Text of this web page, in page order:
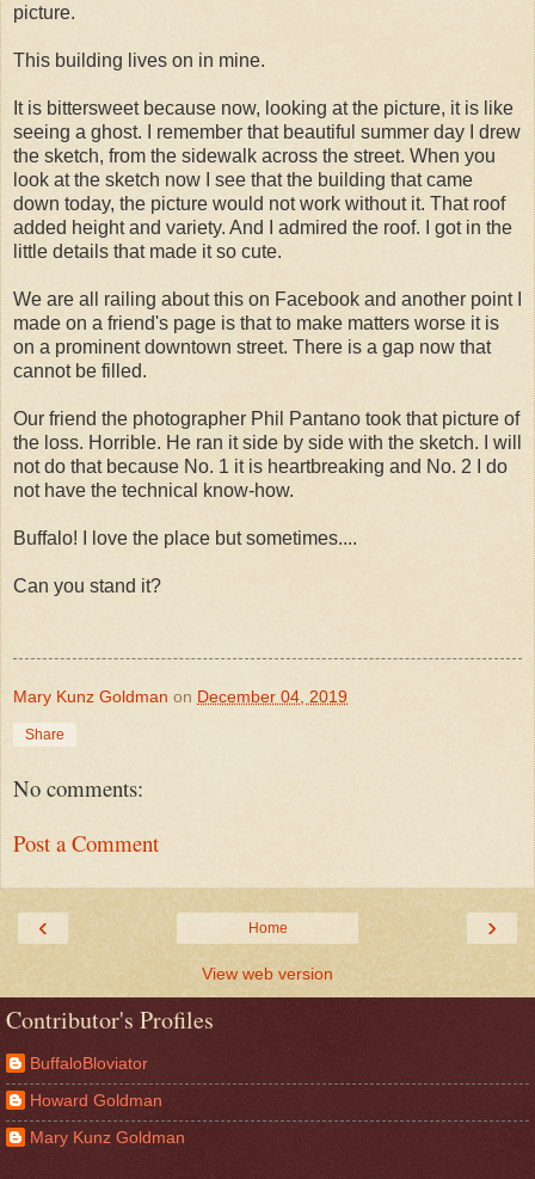
picture.
This building lives on in mine.
It is bittersweet because now, looking at the picture, it is like
seeing a ghost. I remember that beautiful summer day I drew
the sketch, from the sidewalk across the street. When you
look at the sketch now I see that the building that came
down today, the picture would not work without it. That roof
added height and variety. And I admired the roof. I got in the
little details that made it so cute.
We are all railing about this on Facebook and another point I
made on a friend's page is that to make matters worse it is
on a prominent downtown street. There is a gap now that
cannot be filled.
Our friend the photographer Phil Pantano took that picture of
the loss. Horrible. He ran it side by side with the sketch. I will
not do that because No. 1 it is heartbreaking and No. 2 I do
not have the technical know-how.
Buffalo! I love the place but sometimes....
Can you stand it?
Mary Kunz Goldman on December 04, 2019
Share
No comments:
Post a Comment
‹ ›
Home
View web version
Contributor's Profiles
BuffaloBloviator
Howard Goldman
Mary Kunz Goldman